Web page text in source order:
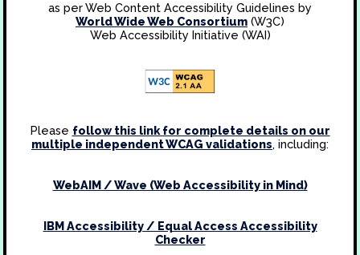
as per Web Content Accessibility Guidelines by
World Wide Web Consortium (W3C)
Web Accessibility Initiative (WAI)
Please follow this link for complete details on our
multiple independent WCAG validations, including:
WebAIM / Wave (Web Accessibility in Mind)
IBM Accessibility / Equal Access Accessibility
Checker